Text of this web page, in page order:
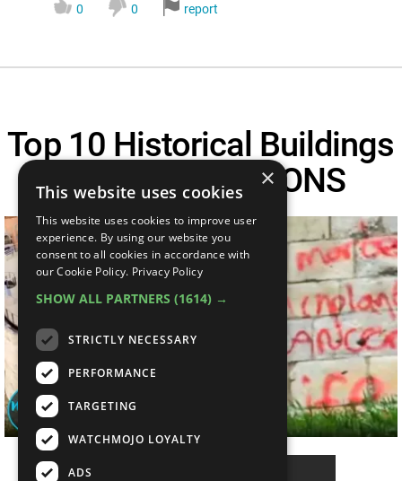
0 0 report
Top 10 Historical Buildings
Ruined By MORONS
×
This website uses cookies
This website uses cookies to improve user
experience. By using our website you
consent to all cookies in accordance with
our Cookie Policy. Privacy Policy
SHOW ALL PARTNERS (1614) →
STRICTLY NECESSARY
PERFORMANCE
TARGETING
WATCHMOJO LOYALTY
ADS